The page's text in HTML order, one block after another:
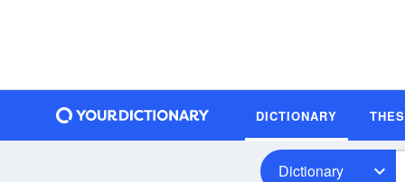
DICTIONARY
Dictionary